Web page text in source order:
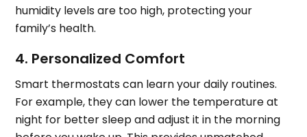
humidity levels are too high, protecting your
family’s health.
4. Personalized Comfort
Smart thermostats can learn your daily routines.
For example, they can lower the temperature at
night for better sleep and adjust it in the morning